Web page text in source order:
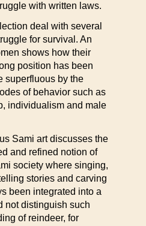
with written laws.
deal with several
for survival. An
shows how their
position has been
superfluous by the
of behavior such as
individualism and male
Sami art discusses the
and refined notion of
society where singing,
stories and carving
been integrated into a
not distinguish such
of reindeer, for